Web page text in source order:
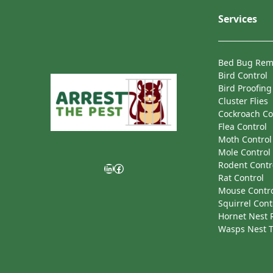
LinkedIn Facebook
Services
Bed Bug
Bird Control
Bird Proofing
Cluster Flies
Cockroach
Flea Control
Moth Control
Mole Control
Rodent
Rat Control
Mouse
Squirrel
Hornet Nest
Wasps Nest